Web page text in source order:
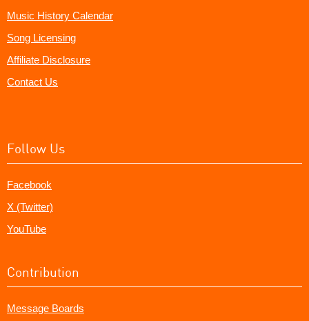
Music History Calendar
Song Licensing
Affiliate Disclosure
Contact Us
Follow Us
Facebook
X (Twitter)
YouTube
Contribution
Message Boards